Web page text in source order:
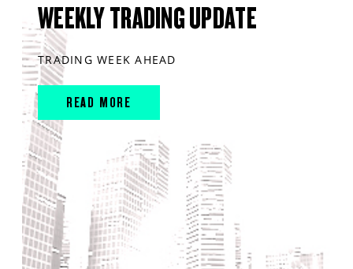
WEEKLY TRADING UPDATE
TRADING WEEK AHEAD
READ MORE